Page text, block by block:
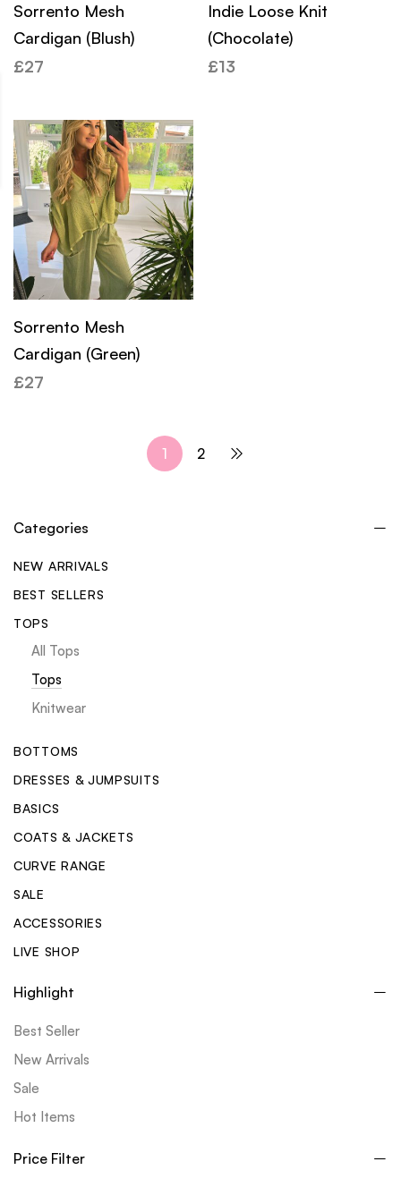
Categories
NEW ARRIVALS
BEST SELLERS
TOPS
All Tops
Tops
Knitwear
BOTTOMS
DRESSES & JUMPSUITS
BASICS
COATS & JACKETS
CURVE RANGE
SALE
ACCESSORIES
LIVE SHOP
Highlight
Best Seller
New Arrivals
Sale
Hot Items
Price Filter
Sorrento Mesh
Cardigan (Blush)
£27
Indie Loose Knit
(Chocolate)
£13
Sorrento Mesh
Cardigan (Green)
£27
1 2